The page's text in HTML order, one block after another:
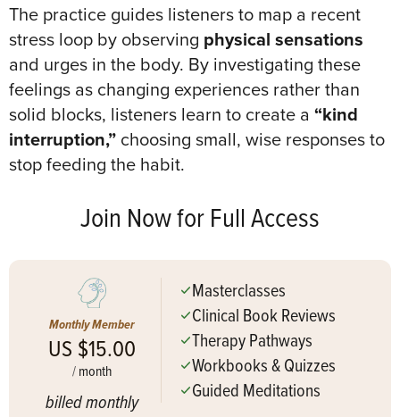
The practice guides listeners to map a recent
stress loop by observing physical sensations
and urges in the body. By investigating these
feelings as changing experiences rather than
solid blocks, listeners learn to create a “kind
interruption,” choosing small, wise responses to
stop feeding the habit.
Join Now for Full Access
Monthly Member
US $15.00
/month
billed monthly
Masterclasses
Clinical Book Reviews
Therapy Pathways
Workbooks & Quizzes
Guided Meditations